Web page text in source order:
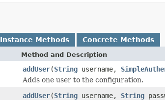
Instance Methods Concrete Methods
Method and Description
addUser(String username,
Adds one user to the configuration.
addUser(String username, String